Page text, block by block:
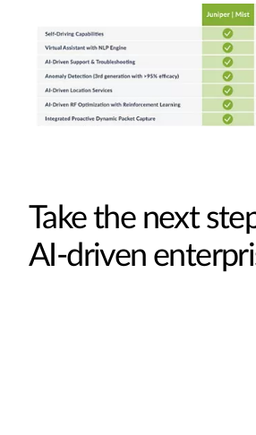
Take the next
AI-driven